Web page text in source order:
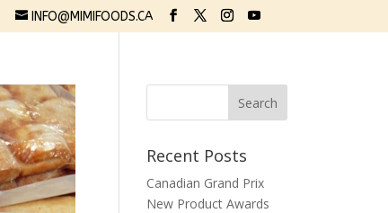
INFO@MIMIFOODS.CA
Recent Posts
Canadian Grand Prix
New Product Awards